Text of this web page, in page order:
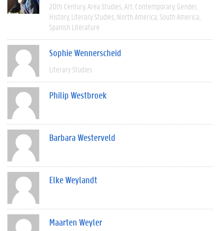
20th Century Area Studies Art Contemporary Gender
History Literary Studies North America South America
Spanish Literature
Sophie Wennerscheid
Literary Studies
Philip Westbroek
Barbara Westerveld
Elke Weylandt
Maarten Weyler